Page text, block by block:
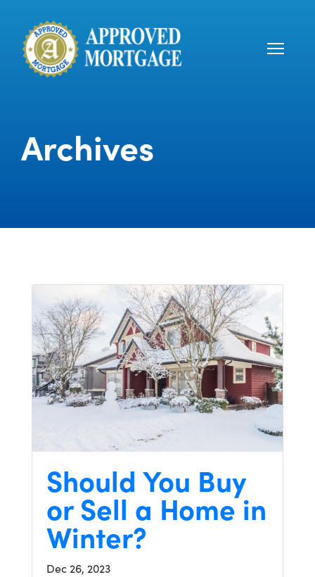
Archives
Should You Buy
or Sell a Home in
Winter?
Dec 26, 2023